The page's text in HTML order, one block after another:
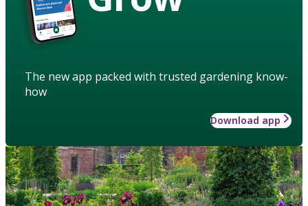
The new app packed with trusted gardening know-
how
Download app